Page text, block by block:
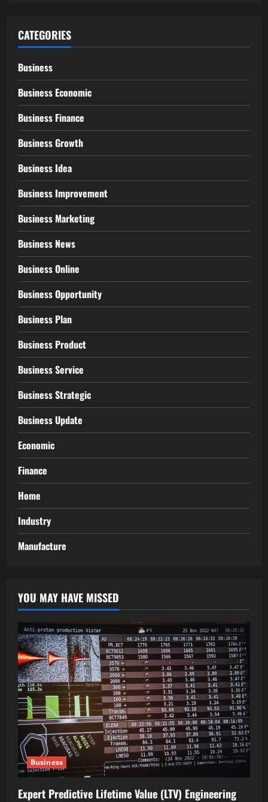
CATEGORIES
Business
Business Economic
Business Finance
Business Growth
Business Idea
Business Improvement
Business Marketing
Business News
Business Online
Business Opportunity
Business Plan
Business Product
Business Service
Business Strategic
Business Update
Economic
Finance
Home
Industry
Manufacture
YOU MAY HAVE MISSED
Business
Expert Predictive Lifetime Value (LTV) Engineering